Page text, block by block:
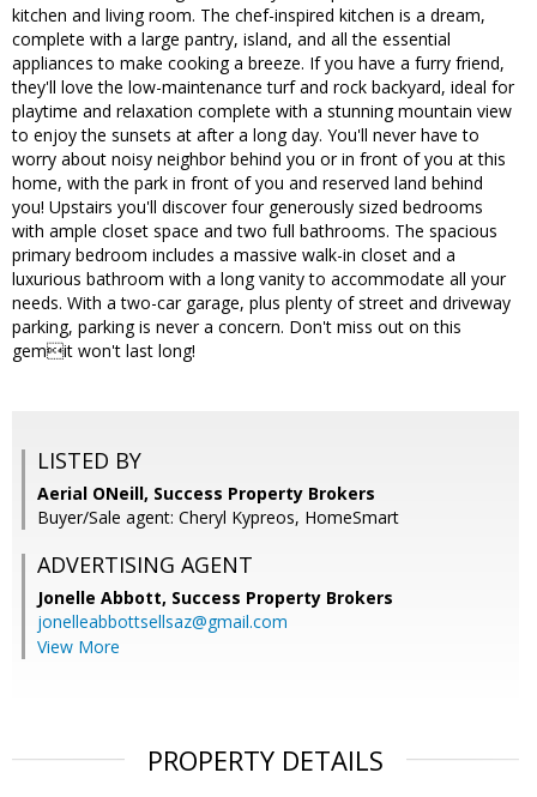
kitchen and living room. The chef-inspired kitchen is a dream,
complete with a large pantry, island, and all the essential
appliances to make cooking a breeze. If you have a furry friend,
they'll love the low-maintenance turf and rock backyard, ideal for
playtime and relaxation complete with a stunning mountain view
to enjoy the sunsets at after a long day. You'll never have to
worry about noisy neighbor behind you or in front of you at this
home, with the park in front of you and reserved land behind
you! Upstairs you'll discover four generously sized bedrooms
with ample closet space and two full bathrooms. The spacious
primary bedroom includes a massive walk-in closet and a
luxurious bathroom with a long vanity to accommodate all your
needs. With a two-car garage, plus plenty of street and driveway
parking, parking is never a concern. Don't miss out on this
gemit won't last long!
LISTED BY
Aerial ONeill, Success Property Brokers
Buyer/Sale agent: Cheryl Kypreos, HomeSmart
ADVERTISING AGENT
Jonelle Abbott, Success Property Brokers
jonelleabbottsellsaz@gmail.com
View More
PROPERTY DETAILS